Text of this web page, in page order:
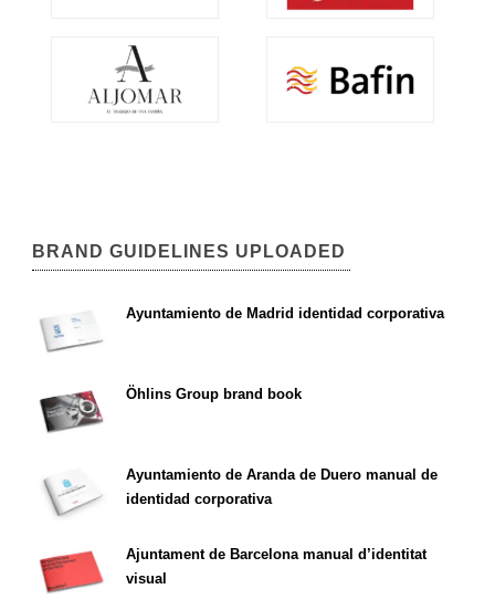
BRAND GUIDELINES UPLOADED
Ayuntamiento de Madrid identidad corporativa
Öhlins Group brand book
Ayuntamiento de Aranda de Duero manual de
identidad corporativa
Ajuntament de Barcelona manual d’identitat
visual